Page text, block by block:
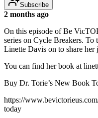
Subscribe
2 months ago
On this episode of Be
series on Cycle Breakers. To
Linette Davis on to share
You can find her book at
Buy Dr. Torie’s New Book
https://
today